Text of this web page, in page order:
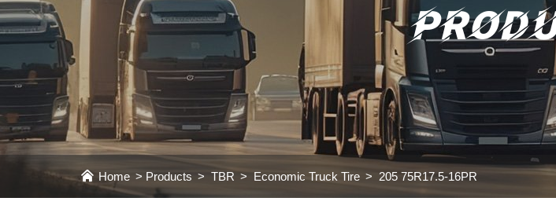
Home Products TBR Economic Truck Tire 205 75R17.5-16PR